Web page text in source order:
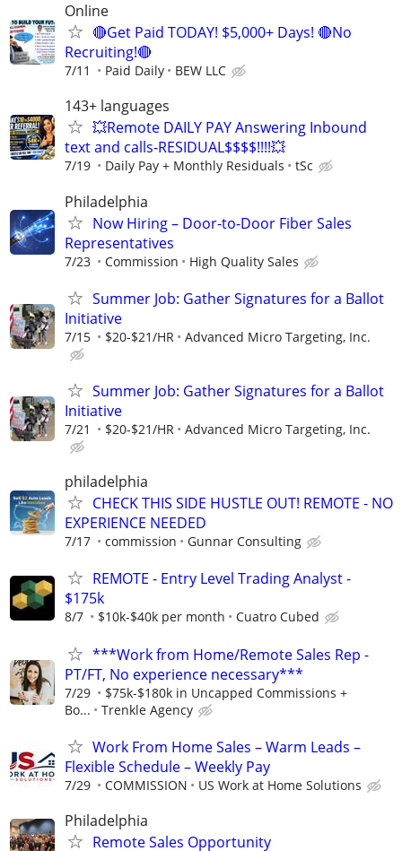
Online
🔴Get Paid TODAY! $5,000+ Days! 🔴No
Recruiting!🔴
7/11 Paid Daily BEW LLC
143+ languages
💥Remote DAILY PAY Answering Inbound
text and calls-RESIDUAL$$$$!!!!💥
7/19 Daily Pay + Monthly Residuals tSc
Philadelphia
Now Hiring – Door-to-Door Fiber Sales
Representatives
7/23 Commission High Quality Sales
Summer Job: Gather Signatures for a Ballot
Initiative
7/15 $20-$21/HR Advanced Micro Targeting, Inc.
Summer Job: Gather Signatures for a Ballot
Initiative
7/21 $20-$21/HR Advanced Micro Targeting, Inc.
philadelphia
CHECK THIS SIDE HUSTLE OUT! REMOTE - NO
EXPERIENCE NEEDED
7/17 commission Gunnar Consulting
REMOTE - Entry Level Trading Analyst -
$175k
8/7 $10k-$40k per month Cuatro Cubed
***Work from Home/Remote Sales Rep -
PT/FT, No experience necessary***
7/29
$75k-$180k in Uncapped Commissions +
Bo...
Trenkle Agency
Work From Home Sales – Warm Leads –
Flexible Schedule – Weekly Pay
7/29 COMMISSION US Work at Home Solutions
Philadelphia
Remote Sales Opportunity